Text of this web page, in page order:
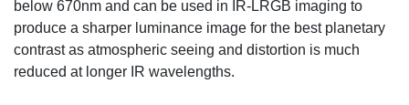
below 670nm and can be used in IR-LRGB imaging to
produce a sharper luminance image for the best planetary
contrast as atmospheric seeing and distortion is much
reduced at longer IR wavelengths.